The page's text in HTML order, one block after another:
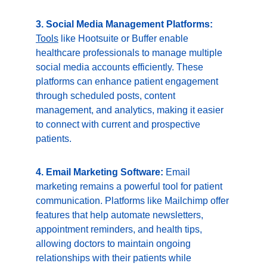
3. Social Media Management Platforms:
Tools like Hootsuite or Buffer enable
healthcare professionals to manage multiple
social media accounts efficiently. These
platforms can enhance patient engagement
through scheduled posts, content
management, and analytics, making it easier
to connect with current and prospective
patients.
4. Email Marketing Software: Email
marketing remains a powerful tool for patient
communication. Platforms like Mailchimp offer
features that help automate newsletters,
appointment reminders, and health tips,
allowing doctors to maintain ongoing
relationships with their patients while